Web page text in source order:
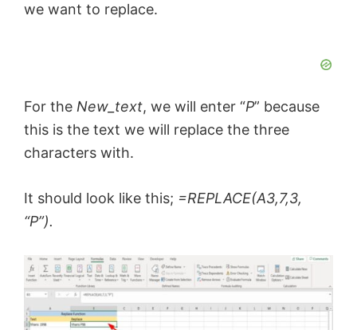
we want to replace.
For the New_text, we will enter “P” because
this is the text we will replace the three
characters with.
It should look like this; =REPLACE(A3,7,3,
“P”).